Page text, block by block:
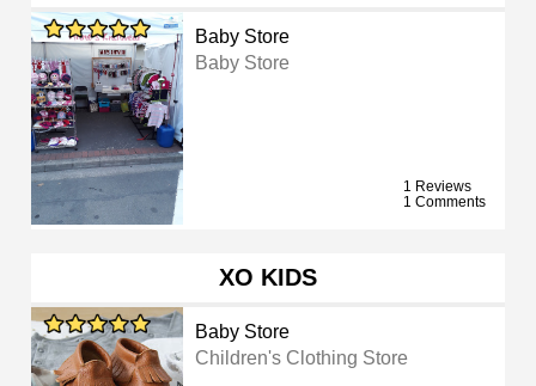
Baby Store
Baby Store
1 Reviews
1 Comments
XO KIDS
Baby Store
Children's Clothing Store